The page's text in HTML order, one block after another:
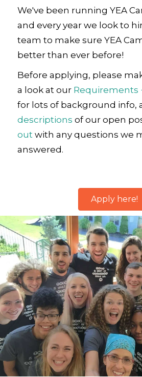
We've been running YEA
and every year we look to
team to make sure YEA
better than ever before!
Before applying, please
a look at our Requirements
for lots of background info,
descriptions of our open
out with any questions we
answered.
Apply here!